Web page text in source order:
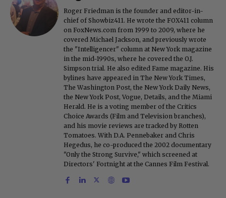
Roger Friedman is the founder and editor-in-
chief of Showbiz411. He wrote the FOX411 column
on FoxNews.com from 1999 to 2009, where he
covered Michael Jackson, and previously wrote
the "Intelligencer" column at New York magazine
in the mid-1990s, where he covered the O.J.
Simpson trial. He also edited Fame magazine. His
bylines have appeared in The New York Times,
The Washington Post, the New York Daily News,
the New York Post, Vogue, Details, and the Miami
Herald. He is a voting member of the Critics
Choice Awards (Film and Television branches),
and his movie reviews are tracked by Rotten
Tomatoes. With D.A. Pennebaker and Chris
Hegedus, he co-produced the 2002 documentary
"Only the Strong Survive," which screened at
Directors' Fortnight at the Cannes Film Festival.